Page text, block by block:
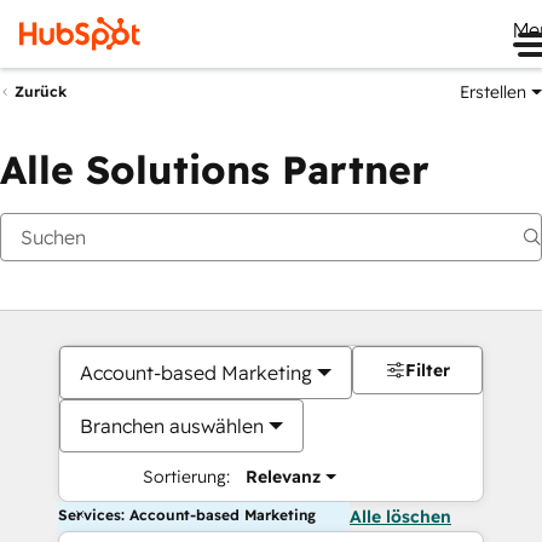
Zurück Erstellen
Alle Solutions Partner
Account-based Marketing
Branchen auswählen
Sortierung: Relevanz
Filter
Services: Account-based Marketing Alle löschen